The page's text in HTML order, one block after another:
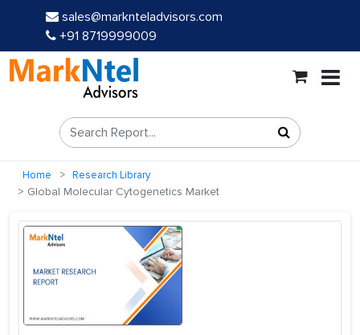
sales@marknteladvisors.com
+91 8719999009
Home Research Library
Global Molecular Cytogenetics Market